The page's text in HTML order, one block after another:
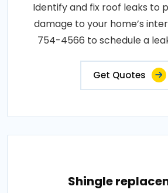
Identify and fix roof leaks to
damage to your home’s
754-4566 to schedule a
Get Quotes
Shingle